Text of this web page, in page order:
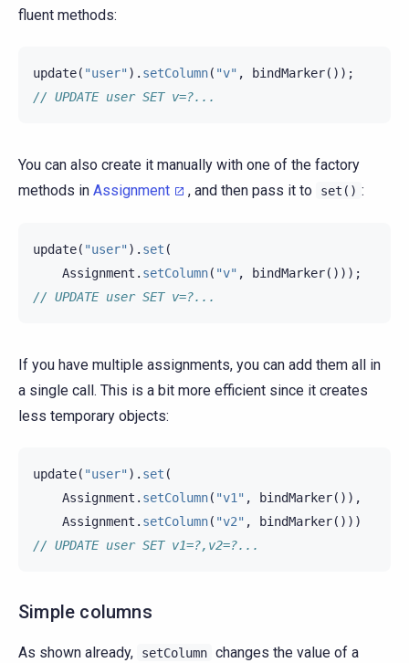
fluent methods:
update( "user" ). setColumn( "v" , bindMarker());
// UPDATE user SET v=?...
You can also create it manually with one of the factory
methods in Assignment , and then pass it to set() :
update( "user" ). set (
Assignment . setColumn( "v" , bindMarker()));
// UPDATE user SET v=?...
If you have multiple assignments, you can add them all in
a single call. This is a bit more efficient since it creates
less temporary objects:
update( "user" ). set (
Assignment . setColumn( "v1" , bindMarker()),
Assignment . setColumn( "v2" , bindMarker()))
// UPDATE user SET v1=?,v2=?...
Simple columns
As shown already, setColumn changes the value of a